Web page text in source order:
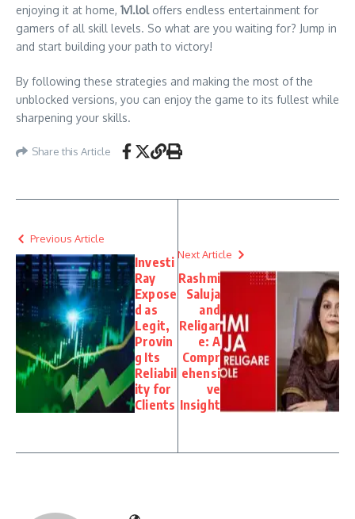
enjoying it at home, 1v1.loloffers endless entertainment for
gamers of all skill levels. So what are you waiting for? Jump in
and start building your path to victory!
By following these strategies and making the most of the
unblocked versions, you can enjoy the game to its fullest while
sharpening your skills.
Share this Article
Previous Article
Investi
Ray
Expose
d as
Legit,
Provin
g Its
Reliabil
ity for
Clients
Next Article
Rashmi
Saluja
and
Religar
e: A
Compr
ehensi
ve
Insight